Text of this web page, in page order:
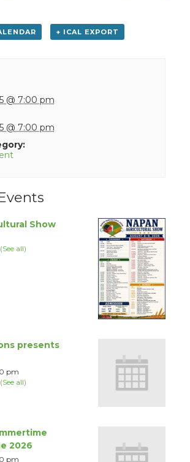
+ ICAL EXPORT
@ 7:00 pm
@ 7:00 pm
Show
(See all)
presents
pm
(See all)
2026
pm